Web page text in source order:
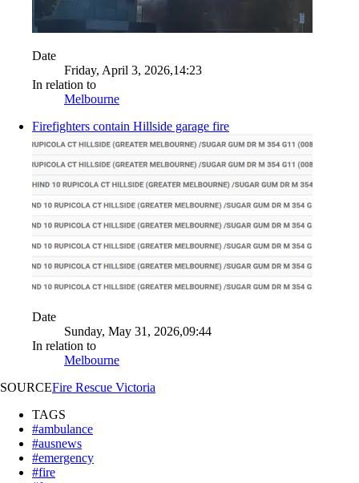
Date
Friday, April 3, 2026,14:23
In relation to
Melbourne
Firefighters contain Hillside garage fire
Date
Sunday, May 31, 2026,09:44
In relation to
Melbourne
SOURCEFire Rescue Victoria
TAGS
#ambulance
#ausnews
#emergency
#fire